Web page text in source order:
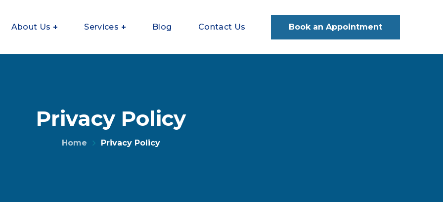
About Us Services Blog Contact Us Book an Appointment
Privacy Policy
Home Privacy Policy